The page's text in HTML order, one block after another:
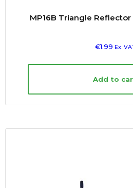
MP16B Triangle
€1.99 Ex.
Add to